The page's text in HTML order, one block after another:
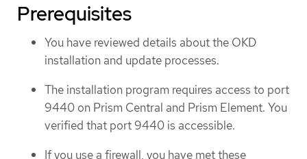
Prerequisites
You have reviewed details about the OKD
installation and update processes.
The installation program requires access to port
9440 on Prism Central and Prism Element. You
verified that port 9440 is accessible.
If you use a firewall, you have met these